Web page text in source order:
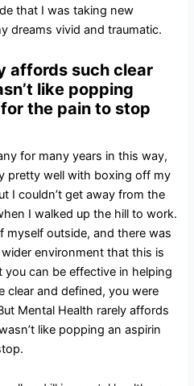
that I was taking new
dreams vivid and traumatic.
affords such clear
like popping
the pain to stop
for many years in this way,
pretty well with boxing off my
I couldn’t get away from the
I walked up the hill to work.
myself outside, and there was
environment that this is
can be effective in helping
clear and defined, you were
Mental Health rarely affords
like popping an aspirin